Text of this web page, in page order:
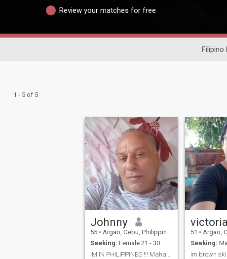
Review your matches for free
Filipino
1 - 5 of 5
Johnny
55 • Argao, Cebu, Philippines
Seeking: Female 21 - 30
victoria
51 • Argao,
Seeking: